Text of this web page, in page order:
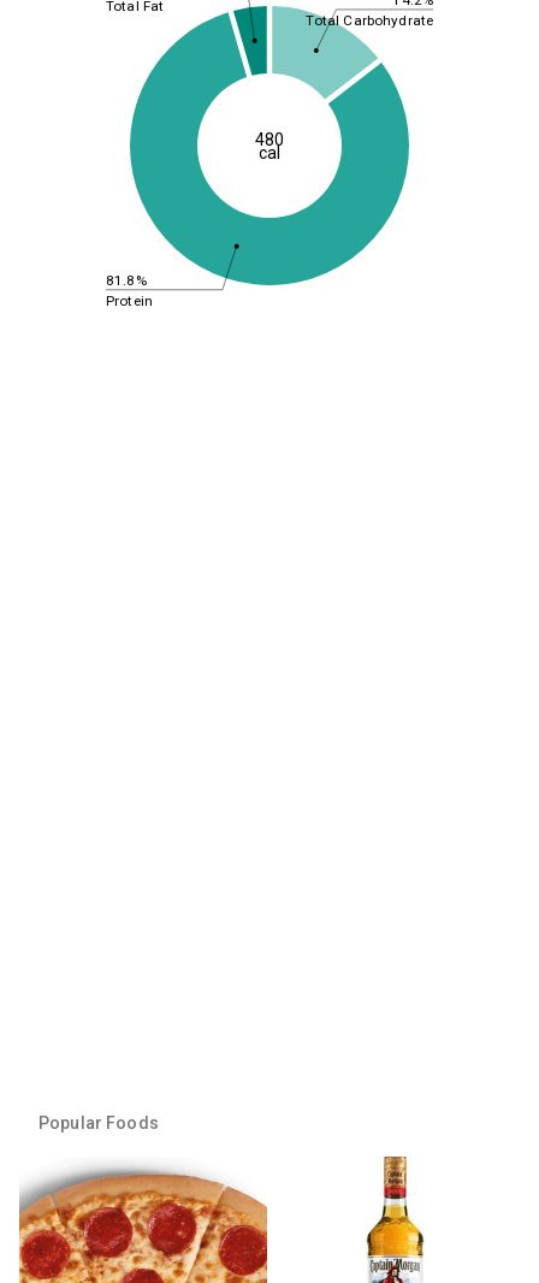
81.8%
Total Carbohydrate
Protein
Total Fat
480
cal
Popular Foods